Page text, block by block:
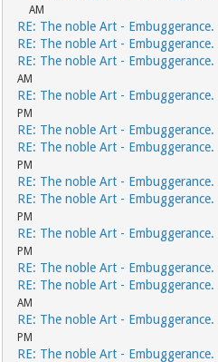
AM
RE: The noble Art - Embuggerance.
RE: The noble Art - Embuggerance.
RE: The noble Art - Embuggerance.
AM
RE: The noble Art - Embuggerance.
PM
RE: The noble Art - Embuggerance.
RE: The noble Art - Embuggerance.
PM
RE: The noble Art - Embuggerance.
RE: The noble Art - Embuggerance.
PM
RE: The noble Art - Embuggerance.
PM
RE: The noble Art - Embuggerance.
RE: The noble Art - Embuggerance.
AM
RE: The noble Art - Embuggerance.
PM
RE: The noble Art - Embuggerance.